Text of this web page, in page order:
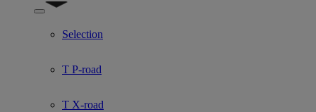
Show submenu for Used trucks offers
Selection
T P-road
T X-road